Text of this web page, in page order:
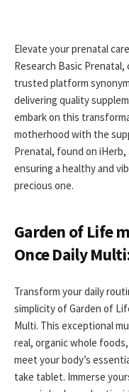
Elevate your prenatal
Research Basic
trusted platform
delivering quality
embark on this
motherhood with the
Prenatal, found on
ensuring a healthy and
precious one.
Garden of Life
Once Daily
Transform your daily
simplicity of Garden of
Multi. This exceptional
real, organic whole
meet your body’s
take tablet. Immerse